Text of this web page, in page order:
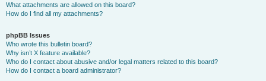
What attachments are allowed on this board?
How do I find all my attachments?
phpBB Issues
Who wrote this bulletin board?
Why isn’t X feature available?
Who do I contact about abusive and/or legal matters related to this board?
How do I contact a board administrator?